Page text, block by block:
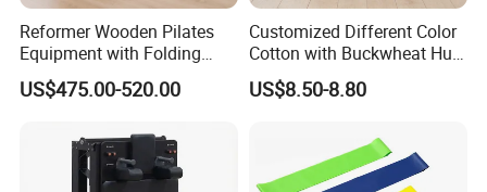
Reformer Wooden Pilates
Equipment with Folding
Design for Strength
US$475.00-520.00
Customized Different Color
Cotton with Buckwheat Hull
Filling Meditation
Cushion/Zen Zafu Cushion
US$8.50-8.80